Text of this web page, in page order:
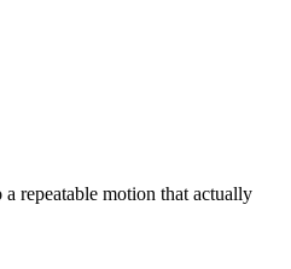
repeatable motion that actually